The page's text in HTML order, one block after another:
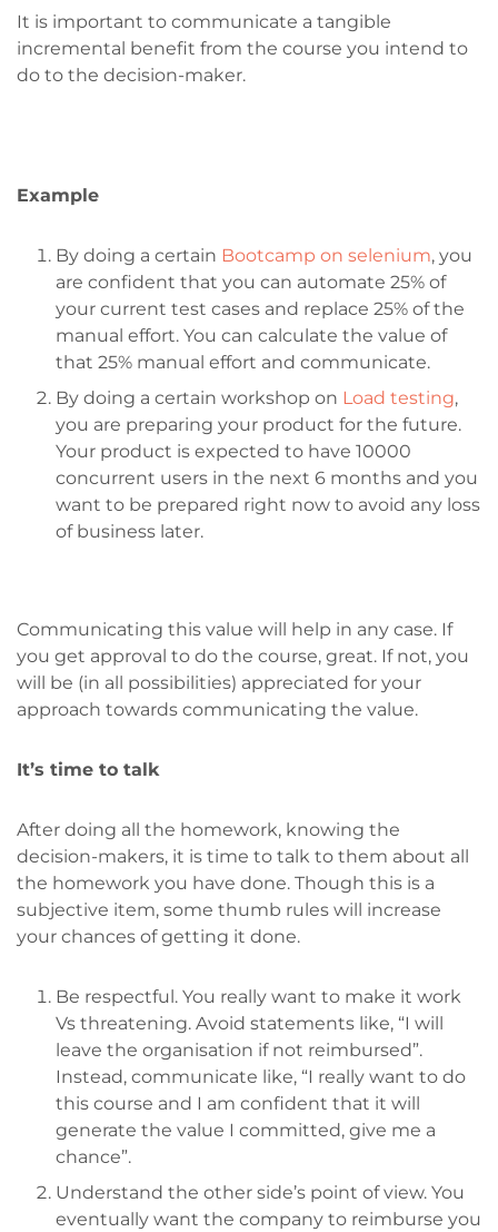
It is important to communicate a tangible
incremental benefit from the course you intend to
do to the decision-maker.
Example
By doing a certain Bootcamp on selenium, you
are confident that you can automate 25% of
your current test cases and replace 25% of the
manual effort. You can calculate the value of
that 25% manual effort and communicate.
By doing a certain workshop on Load testing,
you are preparing your product for the future.
Your product is expected to have 10000
concurrent users in the next 6 months and you
want to be prepared right now to avoid any loss
of business later.
Communicating this value will help in any case. If
you get approval to do the course, great. If not, you
will be (in all possibilities) appreciated for your
approach towards communicating the value.
It’s time to talk
After doing all the homework, knowing the
decision-makers, it is time to talk to them about all
the homework you have done. Though this is a
subjective item, some thumb rules will increase
your chances of getting it done.
Be respectful. You really want to make it work
Vs threatening. Avoid statements like, “I will
leave the organisation if not reimbursed”.
Instead, communicate like, “I really want to do
this course and I am confident that it will
generate the value I committed, give me a
chance”.
Understand the other side’s point of view. You
eventually want the company to reimburse you